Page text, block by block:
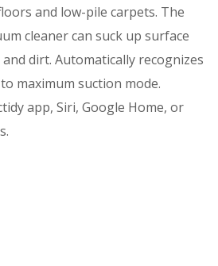
and low-pile carpets. The
cleaner can suck up surface
dirt. Automatically recognizes
maximum suction mode.
app, Siri, Google Home, or